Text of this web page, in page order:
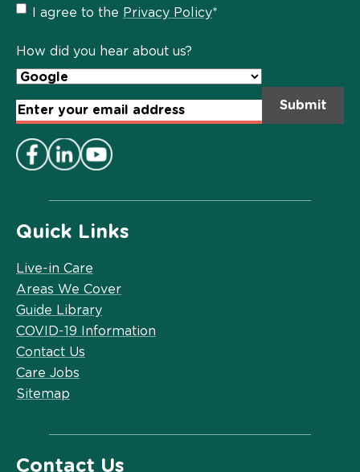
Quick Links
Live-in Care
Areas We Cover
Guide Library
COVID-19 Information
Contact Us
Care Jobs
Sitemap
Contact Us
Privacy
Policy
I agree to the Privacy Policy*
How did you hear about us?
Email
Address*